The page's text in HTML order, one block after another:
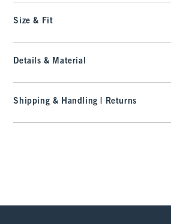
Size & Fit
Details & Material
Shipping & Handling | Returns